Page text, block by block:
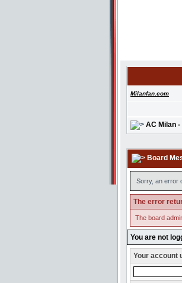
Milanfan.com
AC Milan
Board
Sorry, an error
The error
The board
You are not
Your account